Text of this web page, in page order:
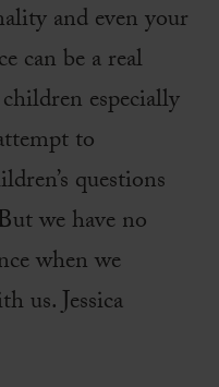
and even your
can be a real
especially
to
questions
we have no
when we
us. Jessica